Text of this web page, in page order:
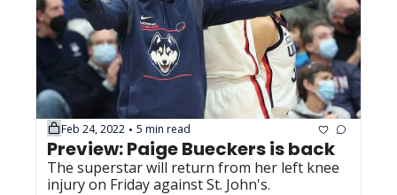
Feb 24, 2022 • 5 min read
Preview: Paige Bueckers is back
The superstar will return from her left knee
injury on Friday against St. John's.